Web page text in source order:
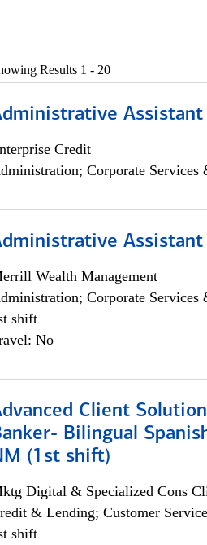
Results 1 - 20
Credit
Corporate Services
Wealth Management
Corporate Services
shift
No
Client
Bilingual
(1st shift)
Digital & Specialized Cons
& Lending; Customer Service
shift